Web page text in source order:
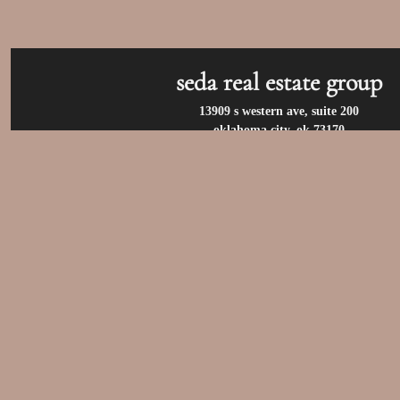
seda real estate group
13909 s western ave, suite 200
oklahoma city, ok 73170